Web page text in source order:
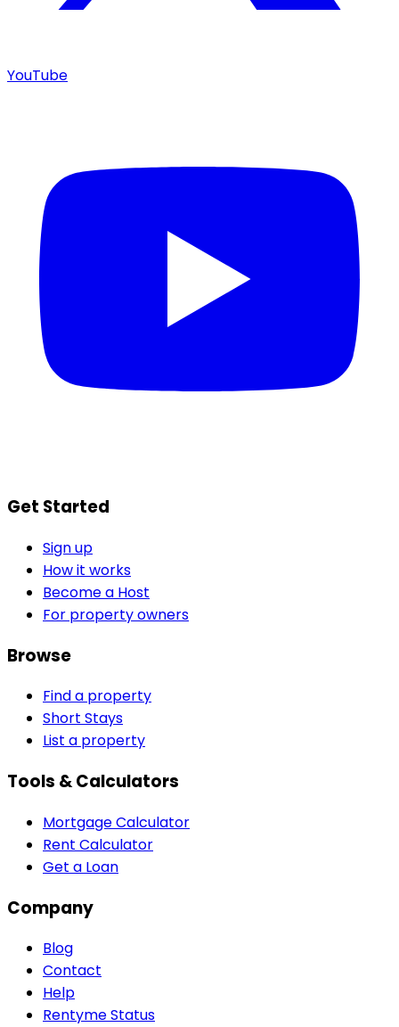
YouTube
Get Started
Sign up
How it works
Become a Host
For property owners
Browse
Find a property
Short Stays
List a property
Tools & Calculators
Mortgage Calculator
Rent Calculator
Get a Loan
Company
Blog
Contact
Help
Rentyme Status